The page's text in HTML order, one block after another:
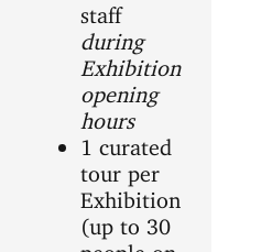
staff
during
Exhibition
opening
hours
1 curated
tour per
Exhibition
(up to 30
people on